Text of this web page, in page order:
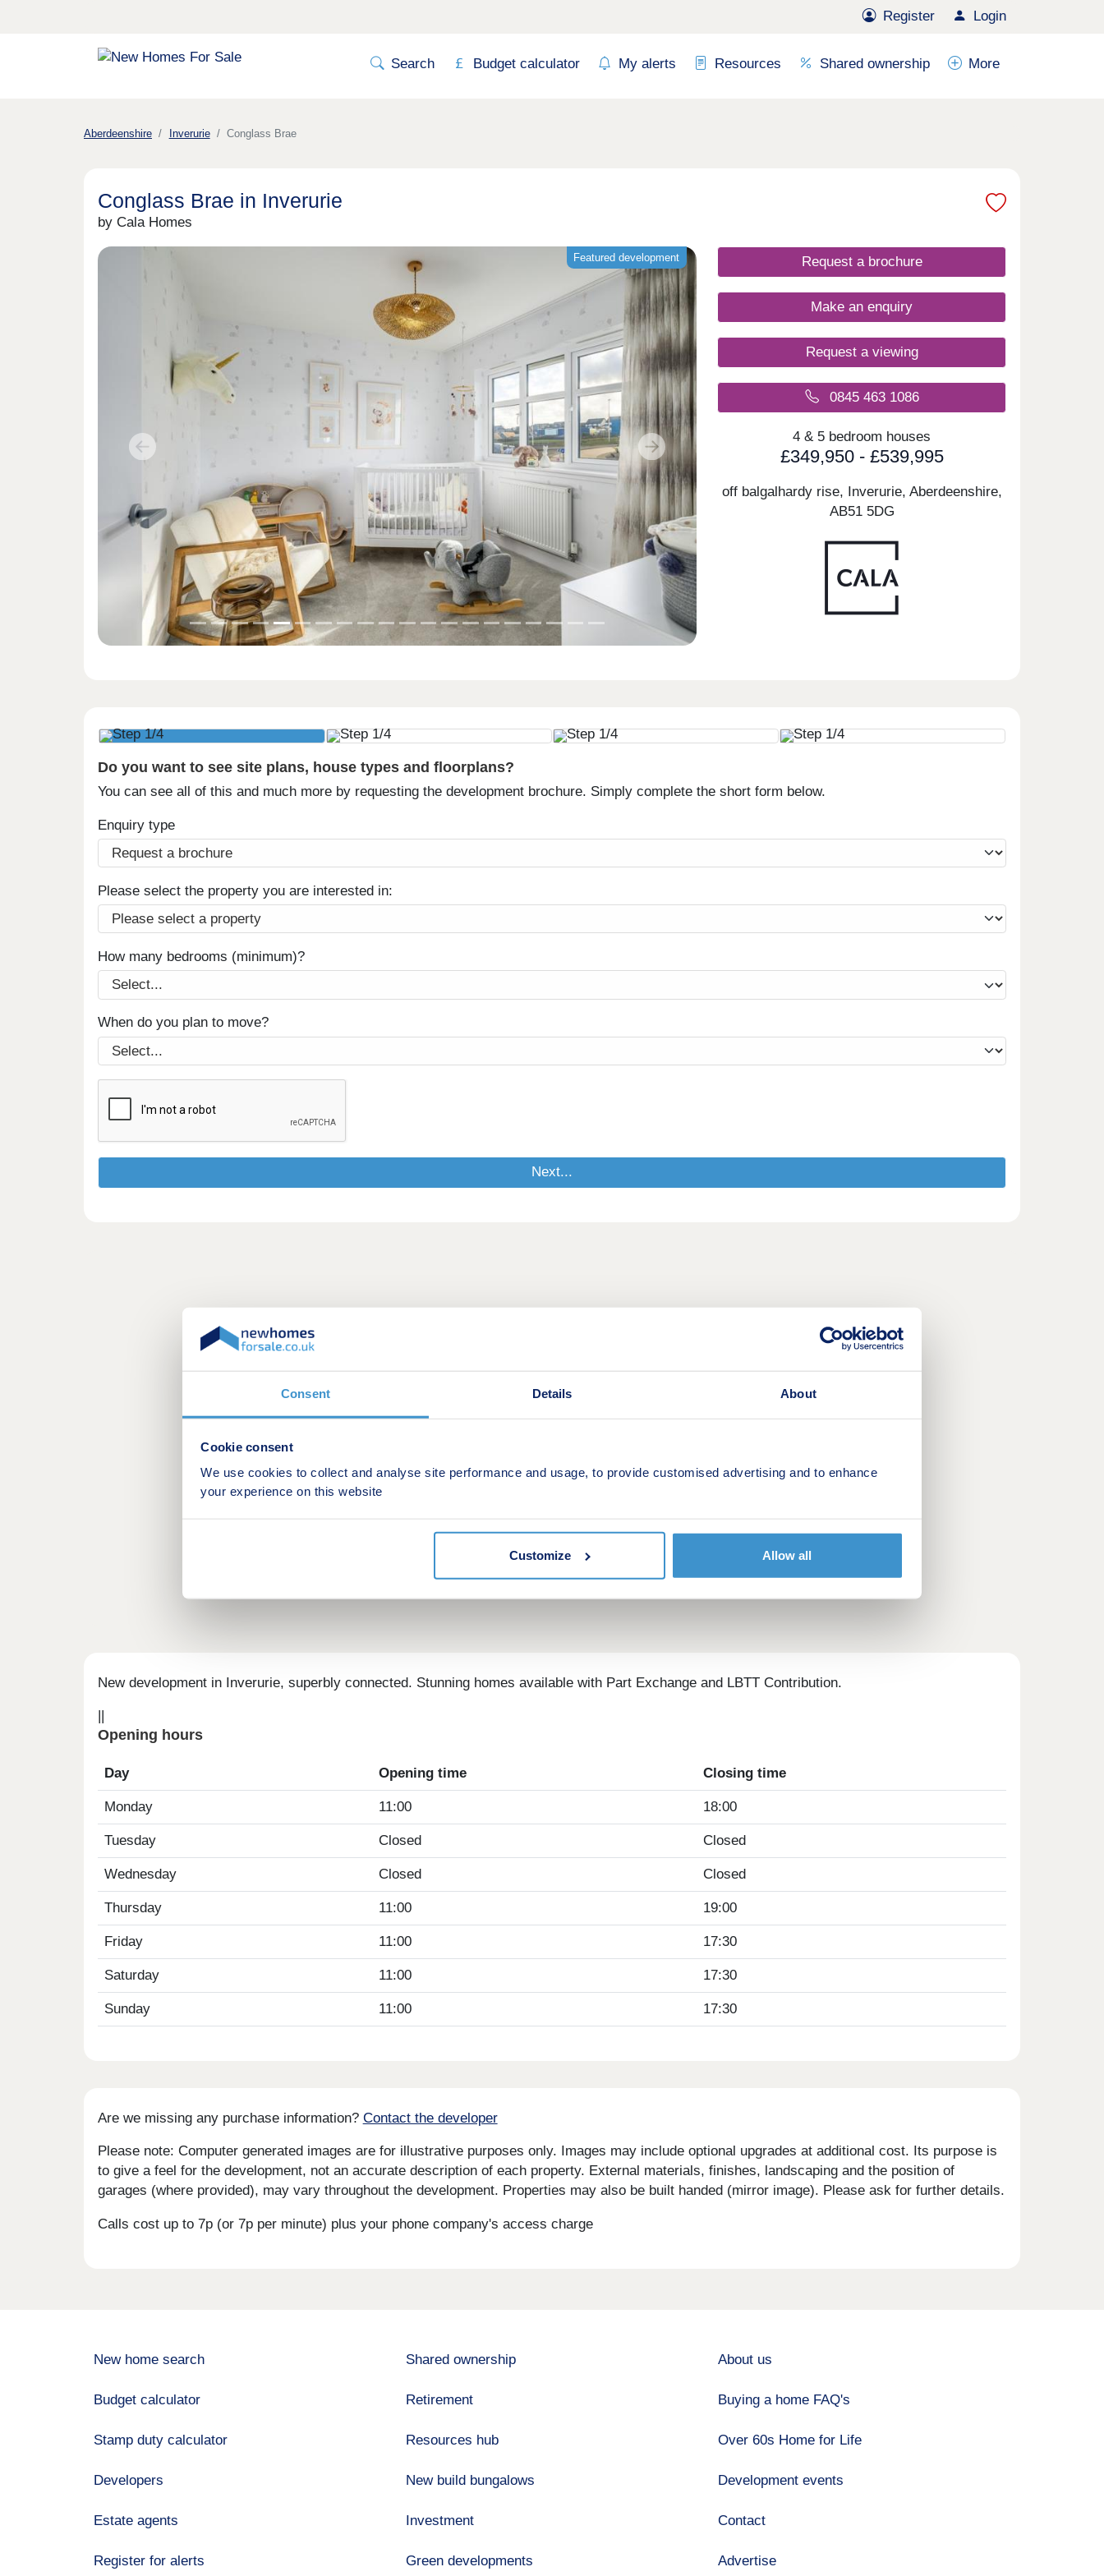
Consent Details About
Cookie consent
We use cookies to collect and analyse site performance and usage, to provide customised advertising and to enhance
your experience on this website
Customize Allow all
Register Login
Search Budget calculator My alerts Resources Shared ownership More
Aberdeenshire Inverurie Conglass Brae
Conglass Brae in Inverurie
by Cala Homes
Featured development
Previous Next
Request a brochure
Make an enquiry
Request a viewing
0845 463 1086
4 & 5 bedroom houses
£349,950 - £539,995
off balgalhardy rise, Inverurie, Aberdeenshire,
AB51 5DG
Do you want to see site plans, house types and floorplans?
You can see all of this and much more by requesting the development brochure. Simply complete the short form below.
Enquiry type
Please select the property you are interested in:
How many bedrooms (minimum)?
When do you plan to move?
New development in Inverurie, superbly connected. Stunning homes available with Part Exchange and LBTT Contribution.
Opening hours
Day Opening time Closing time
Monday 11:00 18:00
Tuesday Closed Closed
Wednesday Closed Closed
Thursday 11:00 19:00
Friday 11:00 17:30
Saturday 11:00 17:30
Sunday 11:00 17:30
Are we missing any purchase information? Contact the developer
Please note: Computer generated images are for illustrative purposes only. Images may include optional upgrades at additional cost. Its purpose is
to give a feel for the development, not an accurate description of each property. External materials, finishes, landscaping and the position of
garages (where provided), may vary throughout the development. Properties may also be built handed (mirror image). Please ask for further details.
Calls cost up to 7p (or 7p per minute) plus your phone company's access charge
New home search
Budget calculator
Stamp duty calculator
Developers
Estate agents
Register for alerts
Shared ownership
Retirement
Resources hub
New build bungalows
Investment
Green developments
About us
Buying a home FAQ's
Over 60s Home for Life
Development events
Contact
Advertise